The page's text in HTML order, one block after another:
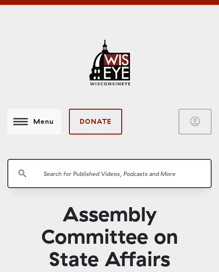
Menu DONATE account_circle
search
Assembly
Committee on
State Affairs